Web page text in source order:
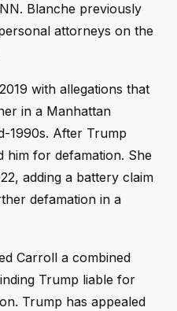
Blanche previously
attorneys on the
with allegations that
in a Manhattan
1990s. After Trump
him for defamation. She
adding a battery claim
defamation in a
Carroll a combined
Trump liable for
Trump has appealed